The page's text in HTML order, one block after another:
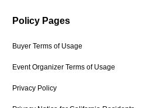
Policy Pages
Buyer Terms of Usage
Event Organizer Terms of Usage
Privacy Policy